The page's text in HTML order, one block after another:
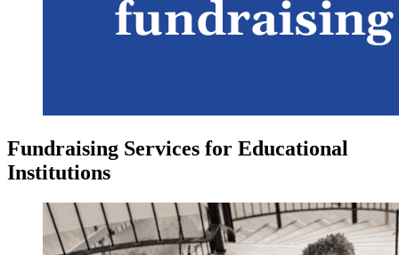
Fundraising Services for Educational
Institutions